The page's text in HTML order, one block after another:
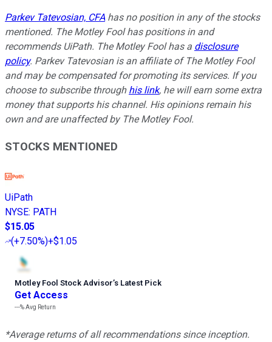
Parkev Tatevosian, CFAhas no position in any of the stocks
mentioned. The Motley Fool has positions in and
recommends UiPath. The Motley Fool has a disclosure
policy. Parkev Tatevosian is an affiliate of The Motley Fool
and may be compensated for promoting its services. If you
choose to subscribe through his link, he will earn some extra
money that supports his channel. His opinions remain his
own and are unaffected by The Motley Fool.
STOCKS MENTIONED
UiPath
NYSE: PATH
$15.05
(+7.50%)+$1.05
Motley Fool Stock Advisor’s Latest Pick
Get Access
---%Avg Return
*Average returns of all recommendations since inception.